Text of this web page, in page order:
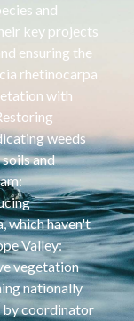
and
key projects
ensuring the
rhetinocarpa
with
weeds
and
which haven't
Valley:
vegetation
nationally
by coordinator